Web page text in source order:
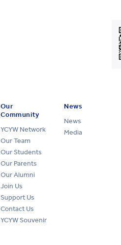
Our
Community
YCYW Network
Our Team
Our Students
Our Parents
Our Alumni
Join Us
Support Us
Contact Us
YCYW Souvenir
News
News
Media